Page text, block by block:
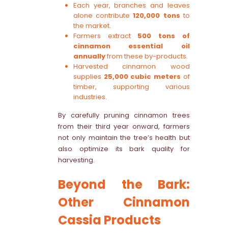
Each year, branches and leaves
alone contribute120,000 tons to
the market.
Farmers extract 500 tons of
cinnamon essential oil
annuallyfrom these by-products.
Harvested cinnamon wood
supplies 25,000 cubic meters of
timber, supporting various
industries.
By carefully pruning cinnamon trees
from their third year onward, farmers
not only maintain the tree’s health but
also optimize its bark quality for
harvesting.
Beyond the Bark:
Other Cinnamon
Cassia Products